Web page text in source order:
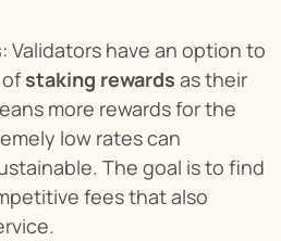
: Validators have an option to
staking rewards as their
more rewards for the
low rates can
The goal is to find
fees that also